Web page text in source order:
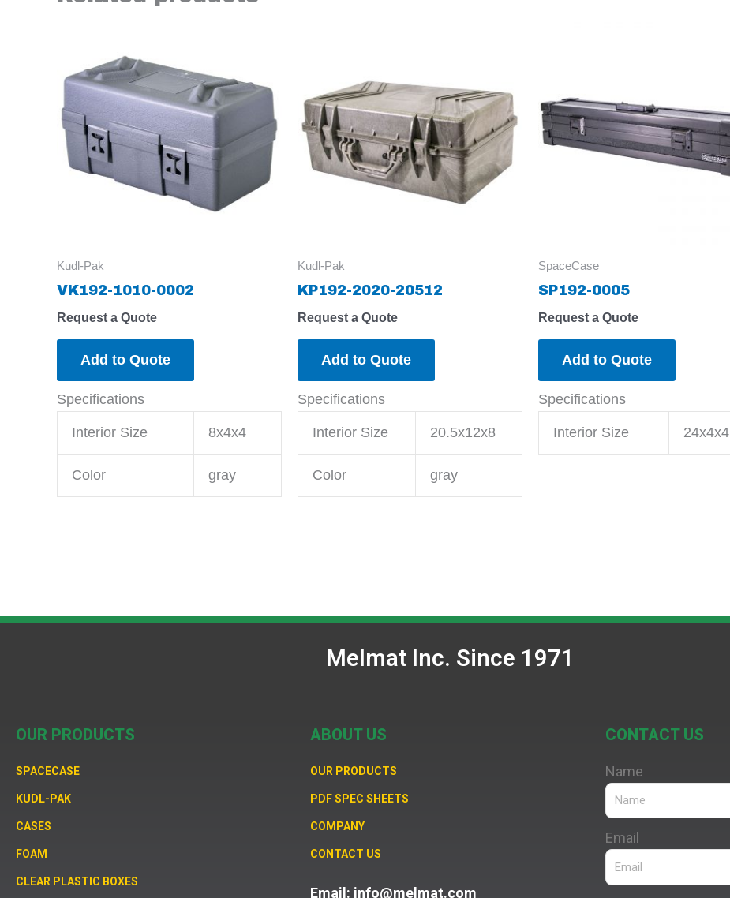
Kudl-Pak
VK192-1010-0002
Request a Quote
Add to Quote
Specifications
Interior Size 8x4x4
Color gray
Kudl-Pak
KP192-2020-20512
Request a Quote
Add to Quote
Specifications
Interior Size 20.5x12x8
Color gray
SpaceCase
SP192-0005
Request a Quote
Add to Quote
Specifications
Interior Size 24x4x4
Melmat Inc. Since 1971
OUR PRODUCTS
SPACECASE
KUDL-PAK
CASES
FOAM
CLEAR PLASTIC BOXES
ABOUT US
OUR PRODUCTS
PDF SPEC SHEETS
COMPANY
CONTACT US
Email: info@melmat.com
CONTACT US
Name
Email